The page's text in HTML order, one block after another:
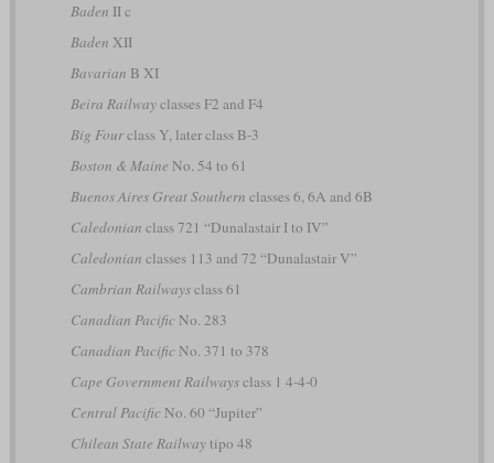
Baden II c
Baden XII
Bavarian B XI
Beira Railwayclasses F2 and F4
Big Fourclass Y, later class B-3
Boston & Maine No. 54 to 61
Buenos Aires Great Southern classes 6, 6A and 6B
Caledonian class 721 “Dunalastair I to IV”
Caledonian classes 113 and 72 “Dunalastair V”
Cambrian Railwaysclass 61
Canadian PacificNo. 283
Canadian PacificNo. 371 to 378
Cape Government Railwaysclass 1 4-4-0
Central PacificNo. 60 “Jupiter”
Chilean State Railwaytipo 48